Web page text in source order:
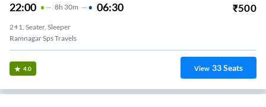
22:00 8H 30m 06:30 ₹500
2+1, Seater, Sleeper
Ramnagar Sps Travels
4.0 View 33Seats